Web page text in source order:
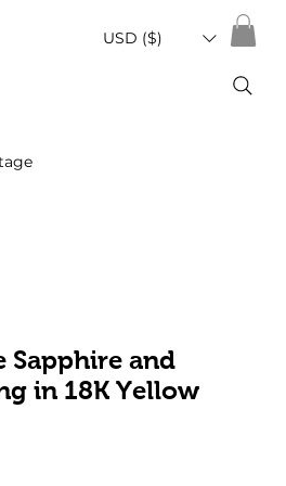
USD ($)
Sapphire and
in 18K Yellow